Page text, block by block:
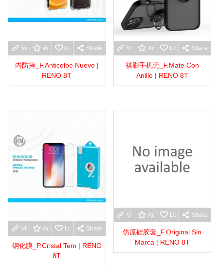
View moreAdd to wishlist
Love Share
内防摔_F.Anticolpe Nuevo |
RENO 8T
View moreAdd to wishlist
Love Share
祺影手机壳_F.Mate Con
Anillo | RENO 8T
View moreAdd to wishlist
Love Share
钢化膜_P.Cristal Tem | RENO
8T
View moreAdd to wishlist
Love Share
仿原硅胶套_F.Original Sin
Marca | RENO 8T